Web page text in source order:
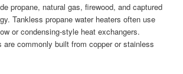
propane, natural gas, firewood, and captured
Tankless propane water heaters often use
or condensing-style heat exchangers.
are commonly built from copper or stainless